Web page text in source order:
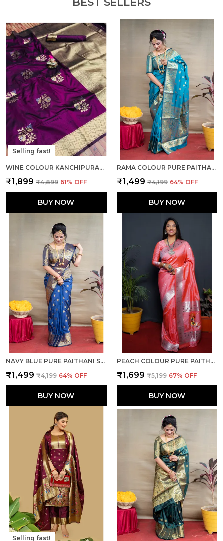
Selling fast!
WINE COLOUR KANCHIPURAM SILK SAREE WITH RICH PALLU AND UNSTICHED BLOUSE PIECE.
₹1,899 ₹4,899 61% OFF
BUY NOW
RAMA COLOUR PURE PAITHANI SILK SAREE WITH RICH PALLU AND UNSTICHED BLOUSE PIECE.
₹1,499 ₹4,199 64% OFF
BUY NOW
NAVY BLUE PURE PAITHANI SILK SAREE WITH RICH PALLU AND UNSTICHED BLOUSE PIECE.
₹1,499 ₹4,199 64% OFF
BUY NOW
PEACH COLOUR PURE PAITHANI SILK SAREE WITH RICH PALLU AND UNSTICHED BLOUSE PIECE.
₹1,699 ₹5,199 67% OFF
BUY NOW
Selling fast!